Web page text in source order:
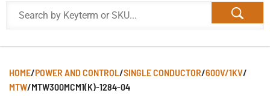
HOME/POWER AND CONTROL/SINGLE CONDUCTOR/600V/1KV/
MTW/MTW300MCM1(K)-1284-04